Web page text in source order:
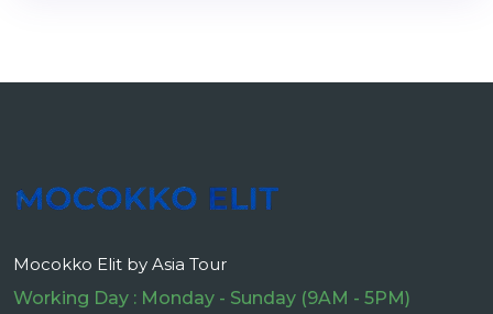
Mocokko Elit by Asia Tour
Working Day : Monday - Sunday (9AM - 5PM)